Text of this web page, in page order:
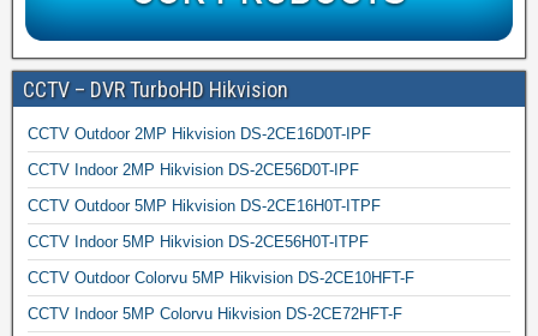
CCTV – DVR TurboHD Hikvision
CCTV Outdoor 2MP Hikvision DS-2CE16D0T-IPF
CCTV Indoor 2MP Hikvision DS-2CE56D0T-IPF
CCTV Outdoor 5MP Hikvision DS-2CE16H0T-ITPF
CCTV Indoor 5MP Hikvision DS-2CE56H0T-ITPF
CCTV Outdoor Colorvu 5MP Hikvision DS-2CE10HFT-F
CCTV Indoor 5MP Colorvu Hikvision DS-2CE72HFT-F